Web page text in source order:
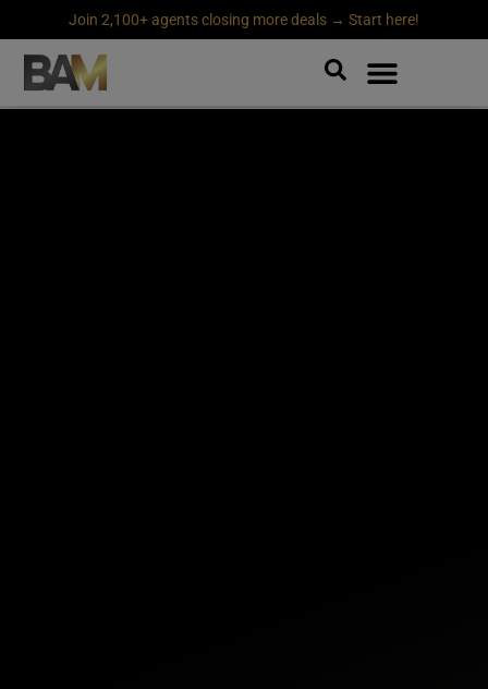
Join 2,100+ agents closing more deals → Start here!